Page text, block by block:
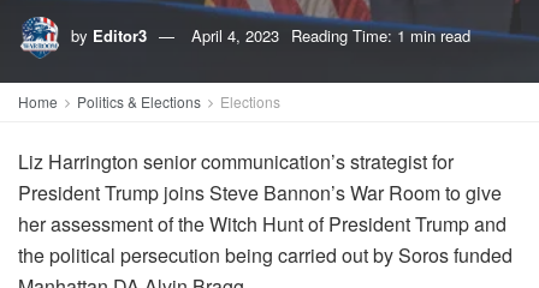
by Editor3 April 4, 2023 Reading Time: 1 min read
Home Politics & Elections Elections
Liz Harrington senior communication’s strategist for
President Trump joins Steve Bannon’s War Room to give
her assessment of the Witch Hunt of President Trump and
the political persecution being carried out by Soros funded